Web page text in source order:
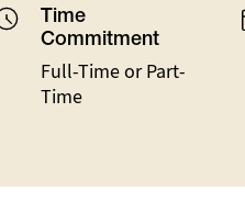
Time
Commitment
Full-Time or Part-
Time